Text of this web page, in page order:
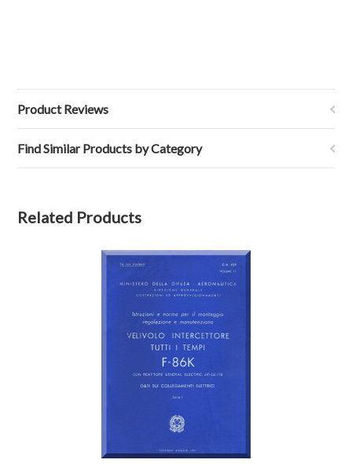
Product Reviews
Find Similar Products by Category
Related Products